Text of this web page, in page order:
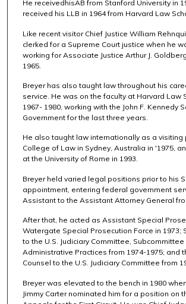
He receivedhisAB from Stanford University in
received his LLB in 1964 from Harvard Law
Like recent visitor Chief Justice William
clerked for a Supreme Court justice when he
working for Associate Justice Arthur J.
1965.
Breyer has also taught law throughout his
service. He was on the faculty at Harvard Law
1967- 1980, working with the John F. Kennedy
Government for the last three years.
He also taught law internationally as a visiting
College of Law in Sydney, Australia in '1975,
at the University of Rome in 1993.
Breyer held varied legal positions prior to his
appointment, entering federal government
Assistant to the Assistant Attorney General
After that, he acted as Assistant Special
Watergate Special Prosecution Force in 1973;
to the U.S. Judiciary Committee, Subcommittee
Administrative Practices from 1974-1975; and
Counsel to the U.S. Judiciary Committee from
Breyer was elevated to the bench in 1980
Jimmy Carter nominated him for a position on